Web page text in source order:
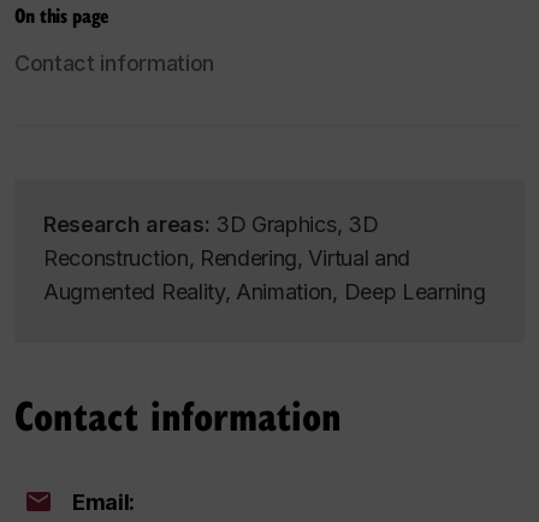
On this page
Contact information
Research areas: 3D Graphics, 3D
Reconstruction, Rendering, Virtual and
Augmented Reality, Animation, Deep Learning
Contact information
Email: